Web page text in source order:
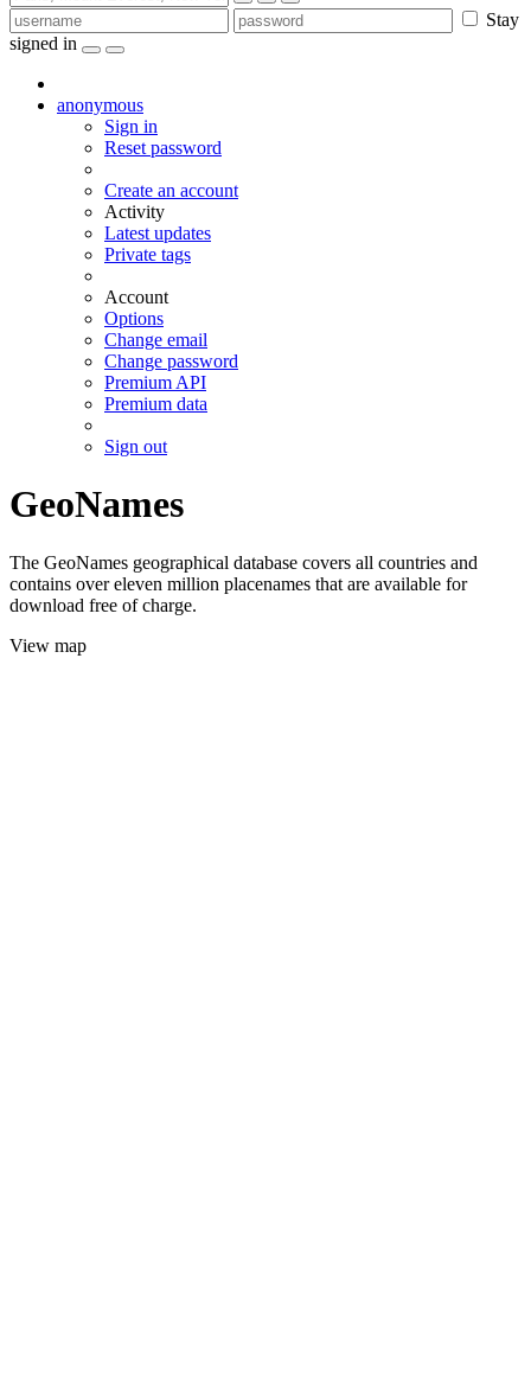
Stay
signed in
anonymous
Sign in
Reset password
Create an account
Activity
Latest updates
Private tags
Account
Options
Change email
Change password
Premium API
Premium data
Sign out
GeoNames
The GeoNames geographical database covers all countries and
contains over eleven million placenames that are available for
download free of charge.
View map